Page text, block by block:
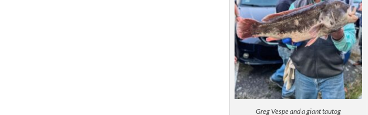
Greg Vespe and a giant tautog